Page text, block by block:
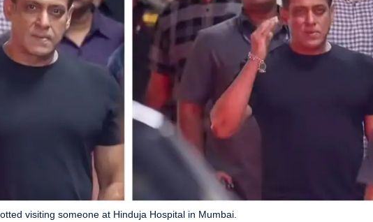
visiting someone at Hinduja Hospital in Mumbai.